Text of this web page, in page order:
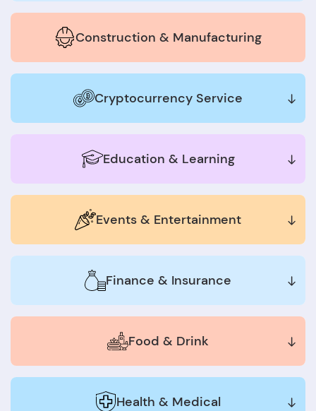
Construction & Manufacturing
Cryptocurrency Service
Education & Learning
Events & Entertainment
Finance & Insurance
Food & Drink
Health & Medical